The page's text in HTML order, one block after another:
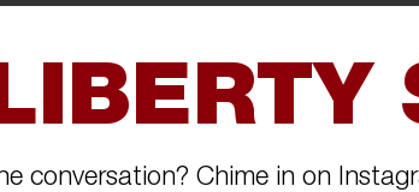
conversation? Chime in on